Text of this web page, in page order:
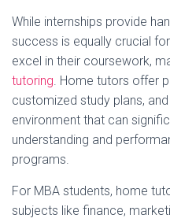
While internships provide
success is equally crucial
excel in their coursework,
tutoring. Home tutors offer
customized study plans,
environment that can
understanding and
programs.
For MBA students, home
subjects like finance,